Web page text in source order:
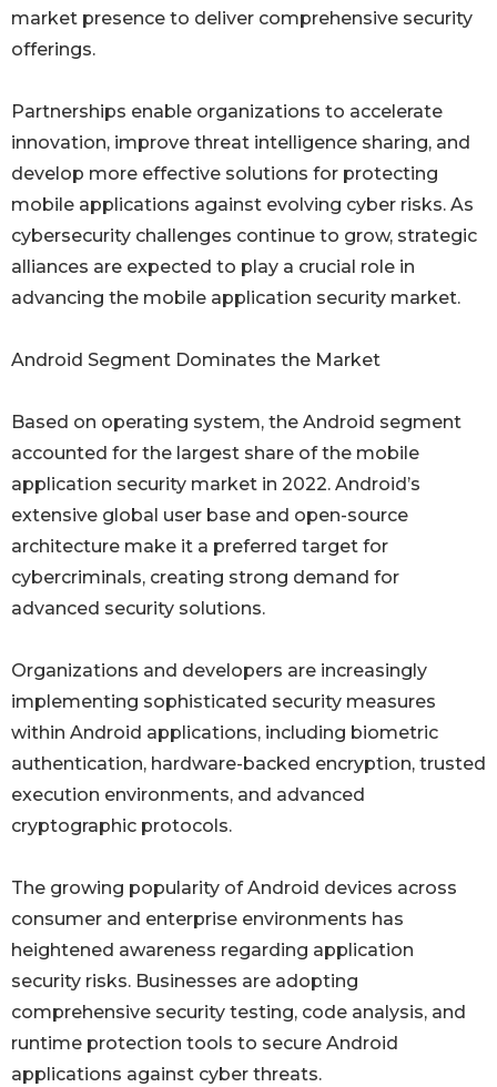
market presence to deliver comprehensive security
offerings.
Partnerships enable organizations to accelerate
innovation, improve threat intelligence sharing, and
develop more effective solutions for protecting
mobile applications against evolving cyber risks. As
cybersecurity challenges continue to grow, strategic
alliances are expected to play a crucial role in
advancing the mobile application security market.
Android Segment Dominates the Market
Based on operating system, the Android segment
accounted for the largest share of the mobile
application security market in 2022. Android’s
extensive global user base and open-source
architecture make it a preferred target for
cybercriminals, creating strong demand for
advanced security solutions.
Organizations and developers are increasingly
implementing sophisticated security measures
within Android applications, including biometric
authentication, hardware-backed encryption, trusted
execution environments, and advanced
cryptographic protocols.
The growing popularity of Android devices across
consumer and enterprise environments has
heightened awareness regarding application
security risks. Businesses are adopting
comprehensive security testing, code analysis, and
runtime protection tools to secure Android
applications against cyber threats.